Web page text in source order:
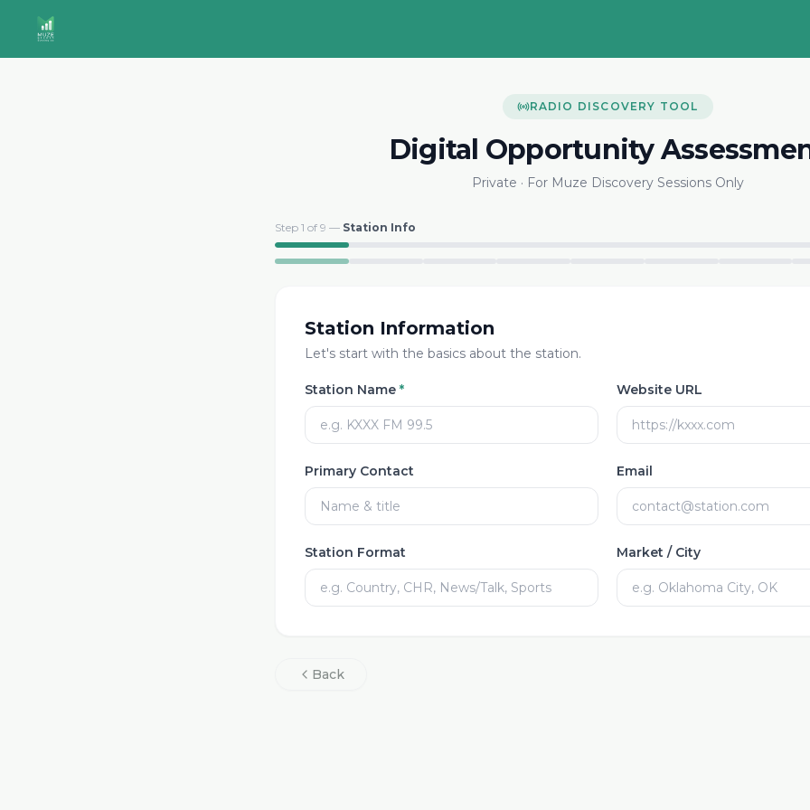
RADIO DISCOVERY TOOL
Digital Opportunity
Private · For Muze Discovery Sessions Only
Step 1 of 9 — Station Info
Station Information
Let's start with the basics about the station.
Station Name * Website URL
Primary Contact Email
Station Format Market / City
Back